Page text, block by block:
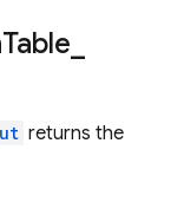
Table
returns the